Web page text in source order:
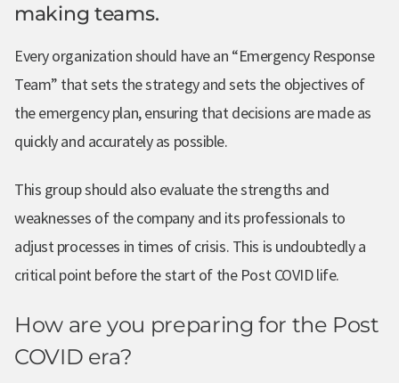
making teams.
Every organization should have an “Emergency Response
Team” that sets the strategy and sets the objectives of
the emergency plan, ensuring that decisions are made as
quickly and accurately as possible.
This group should also evaluate the strengths and
weaknesses of the company and its professionals to
adjust processes in times of crisis. This is undoubtedly a
critical point before the start of the Post COVID life.
How are you preparing for the Post
COVID era?